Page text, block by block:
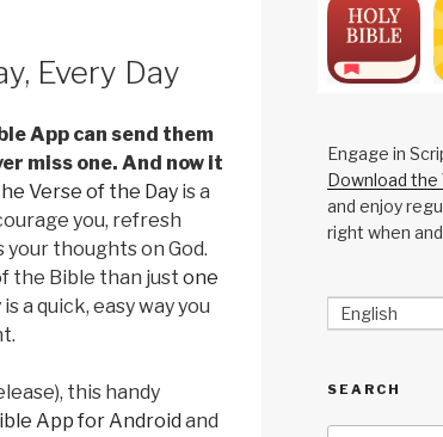
Every Day
App can send them
miss one. And now it
Verse of the Day is a
you, refresh
thoughts on God.
the Bible than just one
is a quick, easy way you
this handy
App for Android and
Engage in
Download the
and enjoy
right when
English
SEARCH